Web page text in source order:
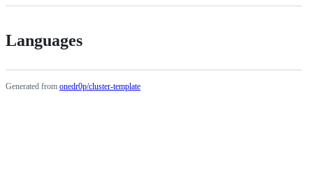
Languages
Generated from onedr0p/cluster-template